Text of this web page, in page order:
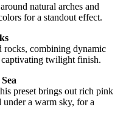
natural arches and
for a standout effect.
rocks, combining dynamic
twilight finish.
preset brings out rich pink
under a warm sky, for a